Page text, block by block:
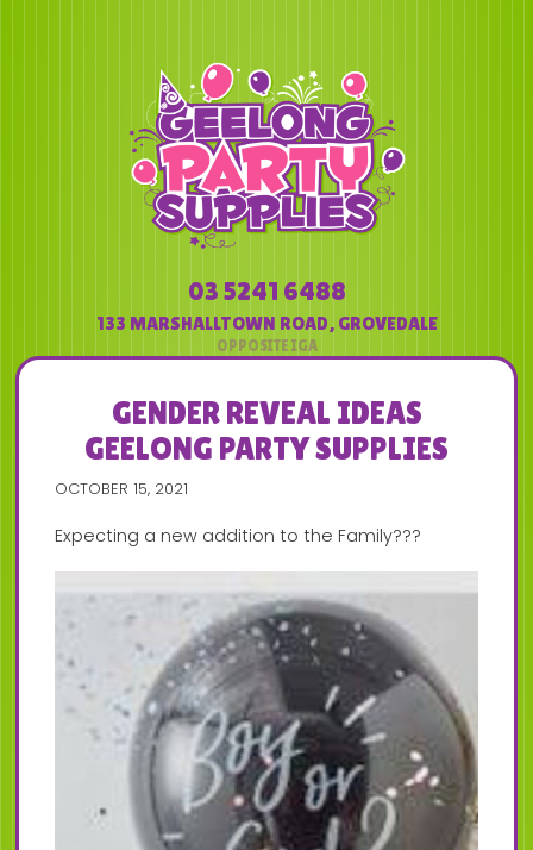
03 5241 6488
133 MARSHALLTOWN ROAD, GROVEDALE
GENDER REVEAL IDEAS
GEELONG PARTY SUPPLIES
OCTOBER 15, 2021
Expecting a new addition to the Family???